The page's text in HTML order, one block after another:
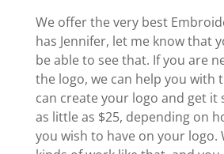
We offer the very best
has Jennifer, let me know that
be able to see that. If you are
the logo, we can help you with
can create your logo and get it
as little as $25, depending on
you wish to have on your logo.